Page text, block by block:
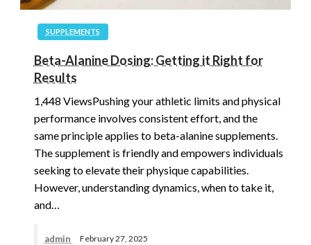
SUPPLEMENTS
Beta-Alanine Dosing: Getting it Right for
Results
1,448 ViewsPushing your athletic limits and physical
performance involves consistent effort, and the
same principle applies to beta-alanine supplements.
The supplement is friendly and empowers individuals
seeking to elevate their physique capabilities.
However, understanding dynamics, when to take it,
and…
admin February 27, 2025